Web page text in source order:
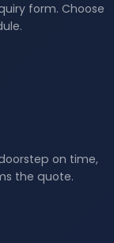
form. Choose
on time,
the quote.